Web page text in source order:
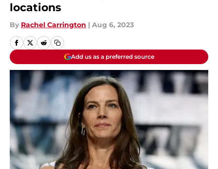
locations
By Rachel Carrington | Aug 6, 2023
Add us as a preferred source